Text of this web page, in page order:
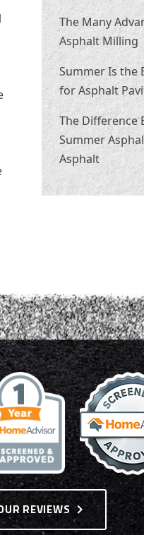
The Many
Asphalt Milling
Summer Is the
for Asphalt
The Difference
Summer
Asphalt
REVIEWS